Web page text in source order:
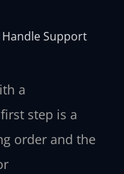
Handle Support
a
step is a
order and the